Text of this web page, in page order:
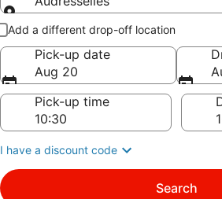
Pick-up and drop-off
Add a different drop-off location
Pick-up date
Aug 20
Pick-up time
I have a discount code
Search